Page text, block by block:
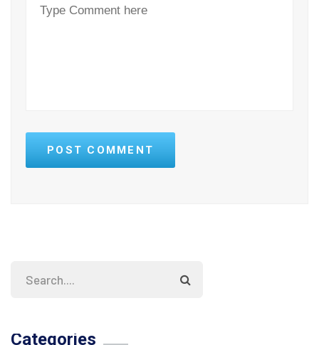
POST COMMENT
Categories